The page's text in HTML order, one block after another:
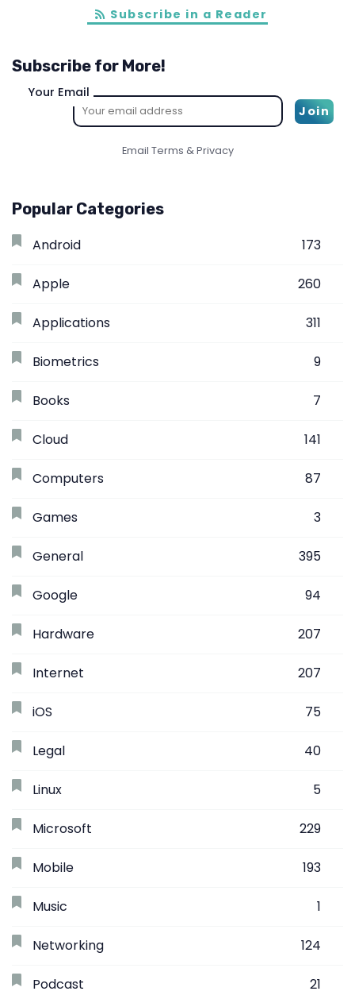
Subscribe in a Reader
Subscribe for More!
Your Email
Email Terms &Privacy
Popular Categories
Android 173
Apple 260
Applications 311
Biometrics 9
Books 7
Cloud 141
Computers 87
Games 3
General 395
Google 94
Hardware 207
Internet 207
iOS 75
Legal 40
Linux 5
Microsoft 229
Mobile 193
Music 1
Networking 124
Podcast 21